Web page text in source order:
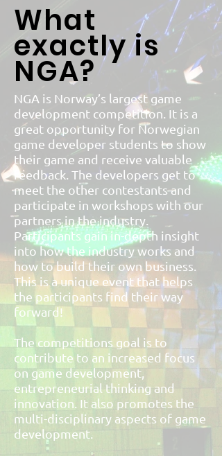
What
exactly is
NGA?
NGA is Norway’s largest game
development competition. It is a
great opportunity for Norwegian
game developer students to show
their game and receive valuable
feedback. The developers get to
meet the other contestants and
participate in workshops with our
partners in the industry.
Participants gain in-depth insight
into how the industry works and
how to build their own business.
This is a unique event that helps
the participants find their way
forward!
The competitions goal is to
contribute to an increased focus
on game development,
entrepreneurial thinking and
innovation. It also promotes the
multi-disciplinary aspects of game
development.